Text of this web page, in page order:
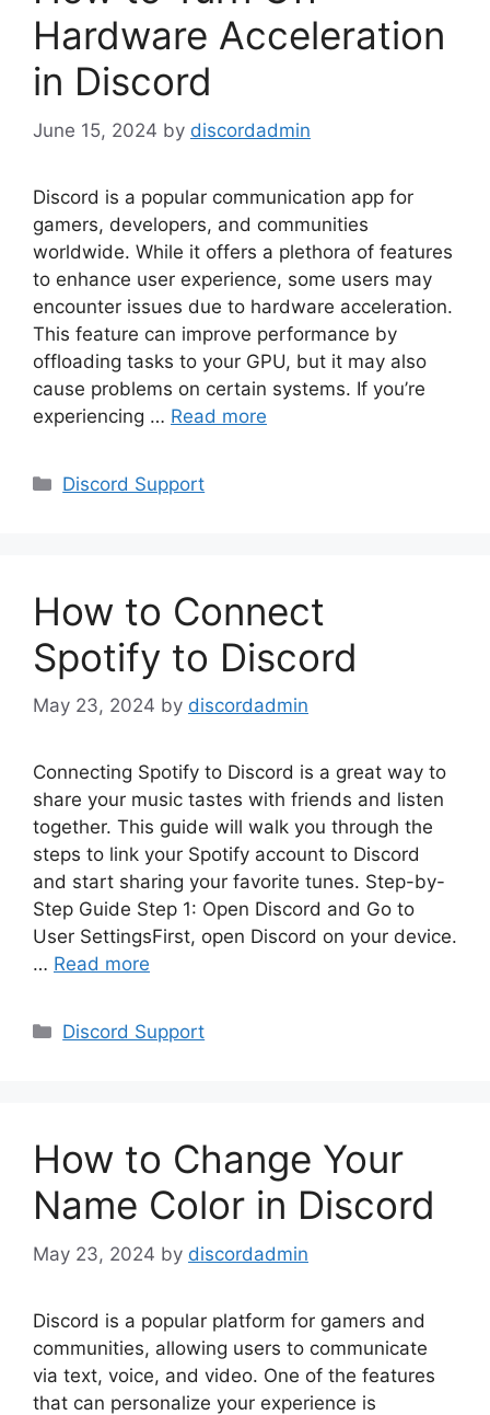
Hardware Acceleration
in Discord
June 15, 2024 by discordadmin
Discord is a popular communication app for
gamers, developers, and communities
worldwide. While it offers a plethora of features
to enhance user experience, some users may
encounter issues due to hardware acceleration.
This feature can improve performance by
offloading tasks to your GPU, but it may also
cause problems on certain systems. If you’re
experiencing … Read more
Categories
Discord Support
How to Connect
Spotify to Discord
May 23, 2024 by discordadmin
Connecting Spotify to Discord is a great way to
share your music tastes with friends and listen
together. This guide will walk you through the
steps to link your Spotify account to Discord
and start sharing your favorite tunes. Step-by-
Step Guide Step 1: Open Discord and Go to
User SettingsFirst, open Discord on your device.
… Read more
Categories
Discord Support
How to Change Your
Name Color in Discord
May 23, 2024 by discordadmin
Discord is a popular platform for gamers and
communities, allowing users to communicate
via text, voice, and video. One of the features
that can personalize your experience is